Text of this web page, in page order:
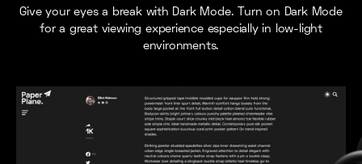
Give your eyes a break with Dark Mode. Turn on Dark Mode
for a great viewing experience especially in low-light
environments.